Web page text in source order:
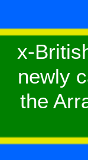
x-
newly
the